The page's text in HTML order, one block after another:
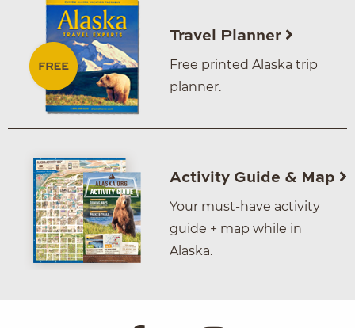
Travel Planner
Free printed Alaska trip
planner.
Activity Guide & Map
Your must-have activity
guide + map while in
Alaska.